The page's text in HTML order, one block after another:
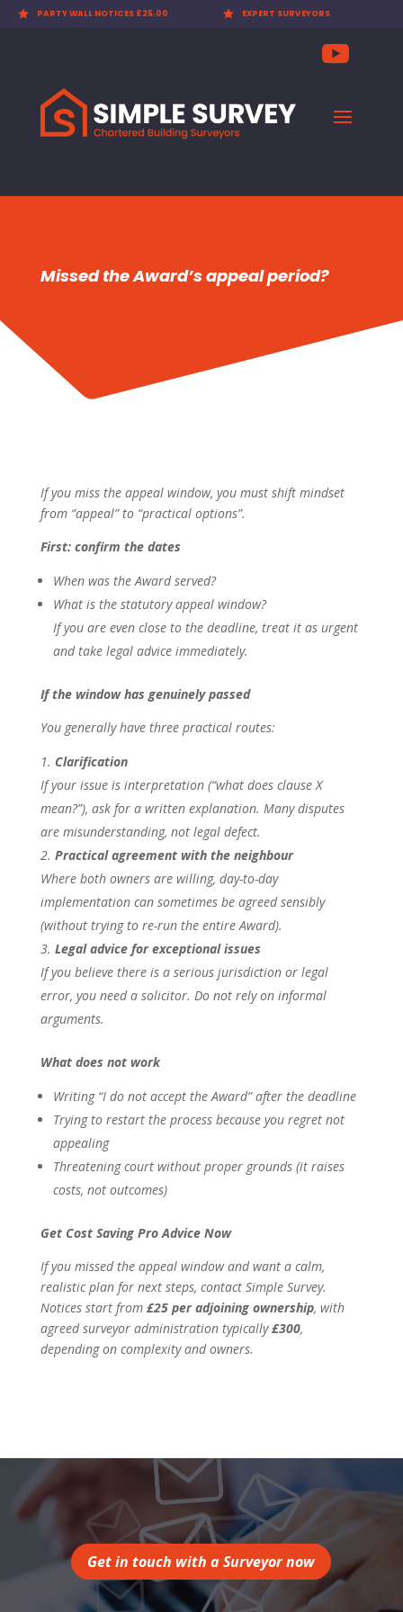
 PARTY WALL NOTICES £25.00  EXPERT SURVEYORS
Missed the Award’s appeal period?
If you miss the appeal window, you must shift mindset
from “appeal” to “practical options”.
First: confirm the dates
When was the Award served?
What is the statutory appeal window?
If you are even close to the deadline, treat it as urgent
and take legal advice immediately.
If the window has genuinely passed
You generally have three practical routes:
Clarification
If your issue is interpretation (“what does clause X
mean?”), ask for a written explanation. Many disputes
are misunderstanding, not legal defect.
Practical agreement with the neighbour
Where both owners are willing, day-to-day
implementation can sometimes be agreed sensibly
(without trying to re-run the entire Award).
Legal advice for exceptional issues
If you believe there is a serious jurisdiction or legal
error, you need a solicitor. Do not rely on informal
arguments.
What does not work
Writing “I do not accept the Award” after the deadline
Trying to restart the process because you regret not
appealing
Threatening court without proper grounds (it raises
costs, not outcomes)
Get Cost Saving Pro Advice Now
If you missed the appeal window and want a calm,
realistic plan for next steps, contact Simple Survey.
Notices start from £25 per adjoining ownership, with
agreed surveyor administration typically£300,
depending on complexity and owners.
Get in touch with a Surveyor now